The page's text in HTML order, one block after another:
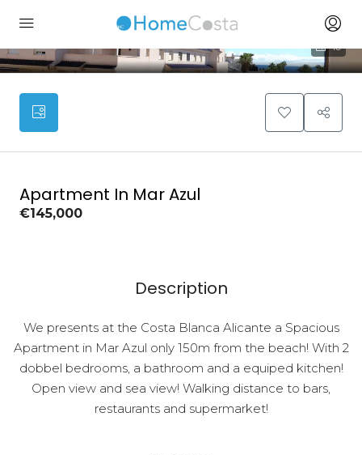
10
Apartment In Mar Azul
€145,000
Description
We presents at the Costa Blanca Alicante a Spacious
Apartment in Mar Azul only 150m from the beach! With 2
dobbel bedrooms, a bathroom and a equiped kitchen!
Open view and sea view! Walking distance to bars,
restaurants and supermarket!